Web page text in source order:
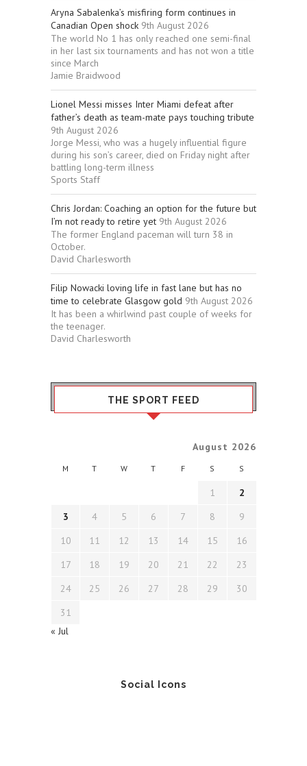
Aryna Sabalenka’s misfiring form continues in
Canadian Open shock 9th August 2026
The world No 1 has only reached one semi-final
in her last six tournaments and has not won a title
since March
Jamie Braidwood
Lionel Messi misses Inter Miami defeat after
father’s death as team-mate pays touching tribute
9th August 2026
Jorge Messi, who was a hugely influential figure
during his son’s career, died on Friday night after
battling long-term illness
Sports Staff
Chris Jordan: Coaching an option for the future but
I’m not ready to retire yet 9th August 2026
The former England paceman will turn 38 in
October.
David Charlesworth
Filip Nowacki loving life in fast lane but has no
time to celebrate Glasgow gold 9th August 2026
It has been a whirlwind past couple of weeks for
the teenager.
David Charlesworth
THE SPORT FEED
August 2026
M T W T F S S
1
2
3
4 5 6 7 8
9
10
11 12 13 14 15
16
17
18 19 20 21 22
23
24
25 26 27 28 29
30
31
« Jul
Social Icons